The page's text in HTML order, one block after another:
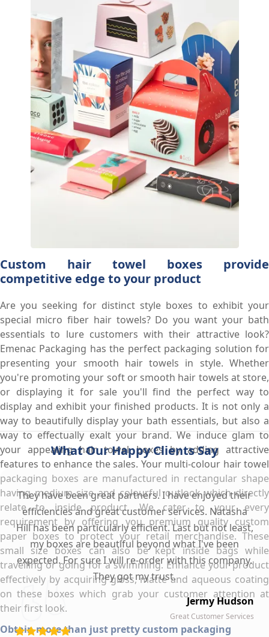
Custom hair towel boxes provide
competitive edge to your product
Are you seeking for distinct style boxes to exhibit your
special micro fiber hair towels? Do you want your bath
essentials to lure customers with their attractive look?
Emenac Packaging has the perfect packaging solution for
presenting your smooth hair towels in style. Whether
you're promoting your soft or smooth hair towels at store,
or displaying it for sale you'll find the perfect way to
display and exhibit your finished products. It is not only a
way to beautifully display your bath essentials, but also a
way to effectually exalt your brand. We induce glam to
your appealing hair towel boxes by adding attractive
features to enhance the sales. Your multi-colour hair towel
packaging boxes are manufactured in rectangular shape
having medium size and colourful outlook which directly
relate to inside product. We cater to your every
requirement by offering you premium quality custom
paper boxes to protect your retail merchandise. These
small size boxes can also be kept inside bags while
travelling or going for a swimming. Enhance your product
effectively by acquiring gloss, matte and aqueous coating
on these boxes which grab your customer attention at
their first look.
Obtain more than just pretty custom packaging
What Our Happy Clients Say
They have been great partners. I have enjoyed their
efficiencies and great customer services. Natasha
Hill has been particularly efficient. Last but not least,
my boxes are beautiful beyond what I've been
expected. For sure I will re-order with this company.
They got my trust.
Jermy Hudson
Great Customer Services